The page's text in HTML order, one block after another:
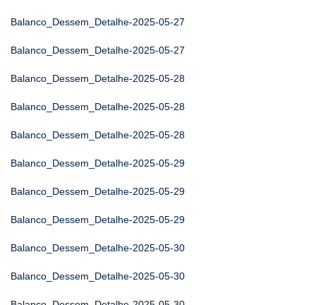
Balanco_Dessem_Detalhe-2025-05-27
Balanco_Dessem_Detalhe-2025-05-27
Balanco_Dessem_Detalhe-2025-05-28
Balanco_Dessem_Detalhe-2025-05-28
Balanco_Dessem_Detalhe-2025-05-28
Balanco_Dessem_Detalhe-2025-05-29
Balanco_Dessem_Detalhe-2025-05-29
Balanco_Dessem_Detalhe-2025-05-29
Balanco_Dessem_Detalhe-2025-05-30
Balanco_Dessem_Detalhe-2025-05-30